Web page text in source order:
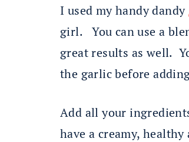
I used my handy dandy
girl. You can use a
great results as well.
the garlic before
Add all your
have a creamy,